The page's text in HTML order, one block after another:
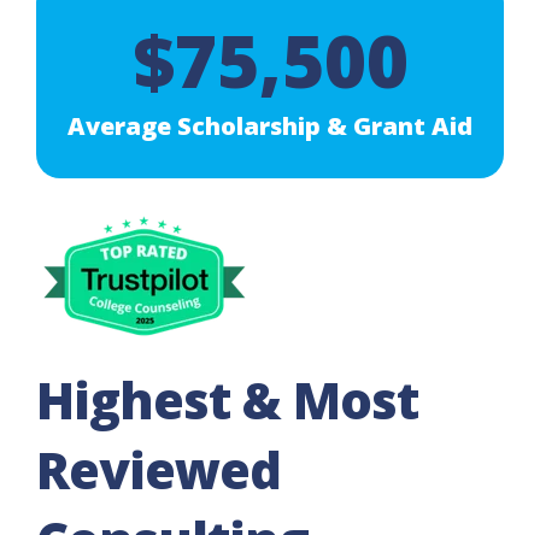
$75,500
Average Scholarship & Grant Aid
Highest & Most
Reviewed